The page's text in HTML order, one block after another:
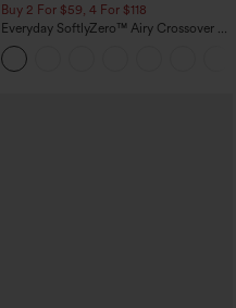
Buy 2 For $59, 4 For $118
Everyday SoftlyZero™ Airy Crossover 2-
in-1 Side Pocket Cool Touch Mini Tennis
Skirt-Lucid-UPF50+